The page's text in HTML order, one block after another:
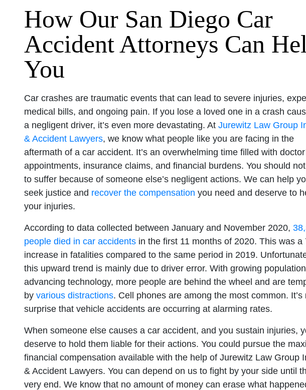
How Our San Diego Car
Accident Attorneys Can
You
Car crashes are traumatic events that can lead to severe injuries,
medical bills, and ongoing pain. If you lose a loved one in a crash
a negligent driver, it’s even more devastating. At Jurewitz Law Group
& Accident Lawyers, we know what people like you are facing in the
aftermath of a car accident. It’s an overwhelming time filled with
appointments, insurance claims, and financial burdens. You should
to suffer because of someone else’s negligent actions. We can help
seek justice and recover the compensation you need and deserve to
your injuries.
According to data collected between January and November 2020,
people died in car accidents in the first 11 months of 2020. This was a
increase in fatalities compared to the same period in 2019.
this upward trend is mainly due to driver error. With growing
advancing technology, more people are behind the wheel and are
by various distractions. Cell phones are among the most common. It’s
surprise that vehicle accidents are occurring at alarming rates.
When someone else causes a car accident, and you sustain injuries,
deserve to hold them liable for their actions. You could pursue the
financial compensation available with the help of Jurewitz Law Group
& Accident Lawyers. You can depend on us to fight by your side until
very end. We know that no amount of money can erase what